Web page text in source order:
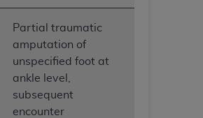
Partial traumatic
amputation of
unspecified foot at
ankle level,
subsequent
encounter